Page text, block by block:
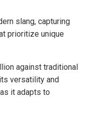
slang, capturing
prioritize unique
against traditional
versatility and
it adapts to